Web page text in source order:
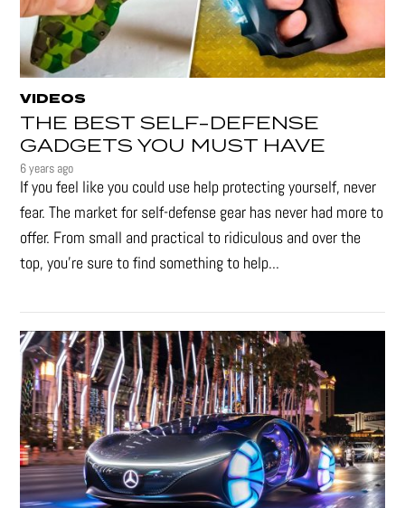
VIDEOS
THE BEST SELF-DEFENSE
GADGETS YOU MUST HAVE
6 years ago
If you feel like you could use help protecting yourself, never
fear. The market for self-defense gear has never had more to
offer. From small and practical to ridiculous and over the
top, you're sure to find something to help...